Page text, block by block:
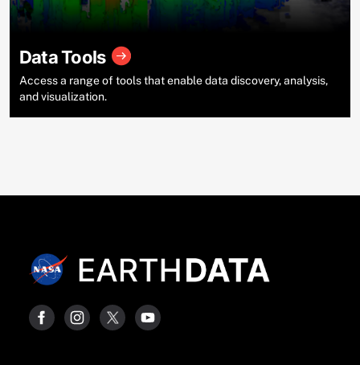
Data Tools
Access a range of tools that enable data discovery, analysis,
and visualization.